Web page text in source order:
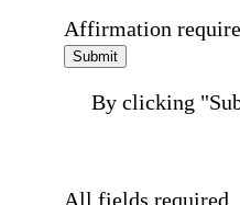
Affirmation
Submit
By clicking
All fields required